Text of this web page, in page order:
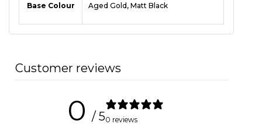
Base Colour Aged Gold, Matt Black
Customer reviews
0 / 50 reviews